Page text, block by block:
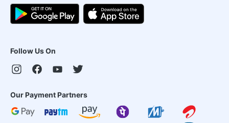
Follow Us On
Our Payment Partners